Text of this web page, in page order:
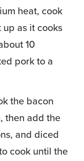
heat, cook
as it cooks
10
pork to a
the bacon
then add the
and diced
cook until the